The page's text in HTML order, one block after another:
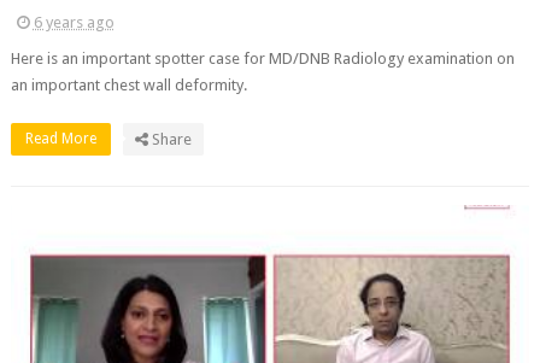
6 years ago
Here is an important spotter case for MD/DNB Radiology examination on
an important chest wall deformity.
Read More Share